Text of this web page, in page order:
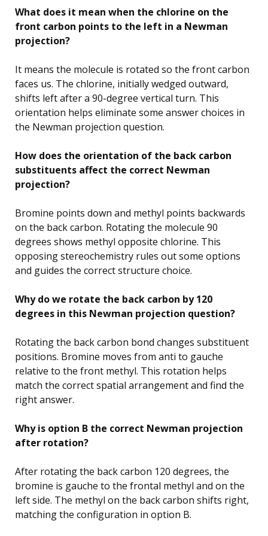
What does it mean when the chlorine on the
front carbon points to the left in a Newman
projection?
It means the molecule is rotated so the front carbon
faces us. The chlorine, initially wedged outward,
shifts left after a 90-degree vertical turn. This
orientation helps eliminate some answer choices in
the Newman projection question.
How does the orientation of the back carbon
substituents affect the correct Newman
projection?
Bromine points down and methyl points backwards
on the back carbon. Rotating the molecule 90
degrees shows methyl opposite chlorine. This
opposing stereochemistry rules out some options
and guides the correct structure choice.
Why do we rotate the back carbon by 120
degrees in this Newman projection question?
Rotating the back carbon bond changes substituent
positions. Bromine moves from anti to gauche
relative to the front methyl. This rotation helps
match the correct spatial arrangement and find the
right answer.
Why is option B the correct Newman projection
after rotation?
After rotating the back carbon 120 degrees, the
bromine is gauche to the frontal methyl and on the
left side. The methyl on the back carbon shifts right,
matching the configuration in option B.